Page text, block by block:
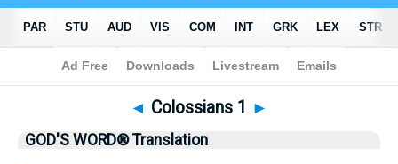
Bible >GWT> Colossians 1
◄ Colossians 1 ►
GOD'S WORD® Translation